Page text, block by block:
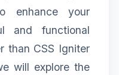
enhance your
and functional
than CSS Igniter
will explore the